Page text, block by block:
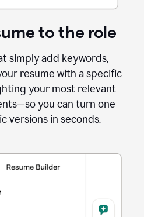
to the role
simply add keywords,
resume with a specific
your most relevant
you can turn one
versions in seconds.